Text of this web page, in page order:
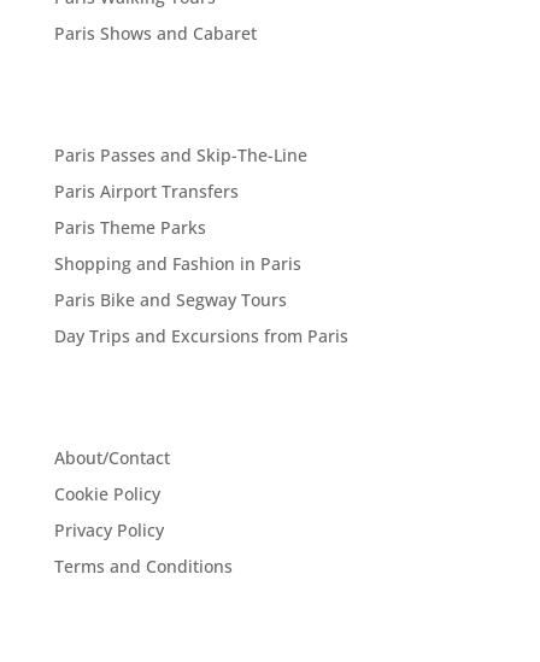
Paris Shows and Cabaret
Paris Passes and Skip-The-Line
Paris Airport Transfers
Paris Theme Parks
Shopping and Fashion in Paris
Paris Bike and Segway Tours
Day Trips and Excursions from Paris
About/Contact
Cookie Policy
Privacy Policy
Terms and Conditions